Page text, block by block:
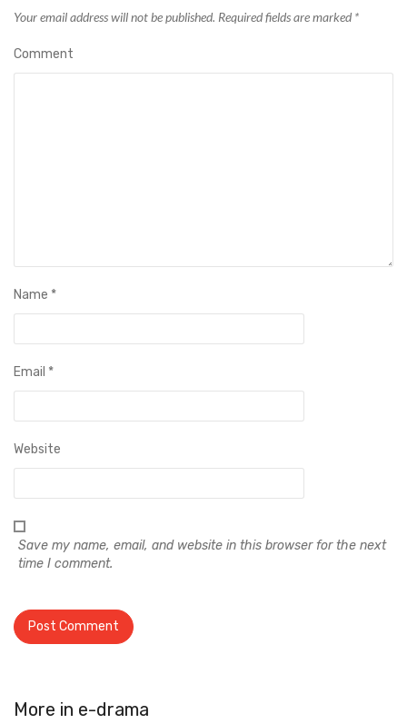
Your email address will not be published. Required fields are marked *
Comment
Name *
Email *
Website
Save my name, email, and website in this browser for the next
time I comment.
More in e-drama